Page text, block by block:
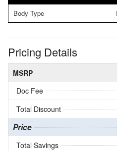
Body Type
Pricing Details
MSRP
Doc Fee
Total Discount
Price
Total Savings